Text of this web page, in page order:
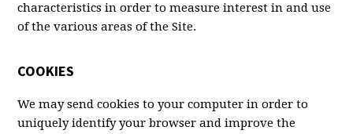
characteristics in order to measure interest in and use
of the various areas of the Site.
COOKIES
We may send cookies to your computer in order to
uniquely identify your browser and improve the